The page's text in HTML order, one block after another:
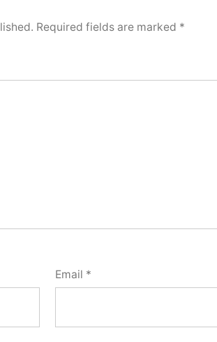
Required fields are marked *
Email *